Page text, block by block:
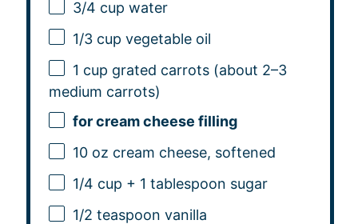
3/4 cup water
1/3 cup vegetable oil
1 cup grated carrots (about 2–3
medium carrots)
for cream cheese filling
10 oz cream cheese, softened
1/4 cup + 1 tablespoon sugar
1/2 teaspoon vanilla